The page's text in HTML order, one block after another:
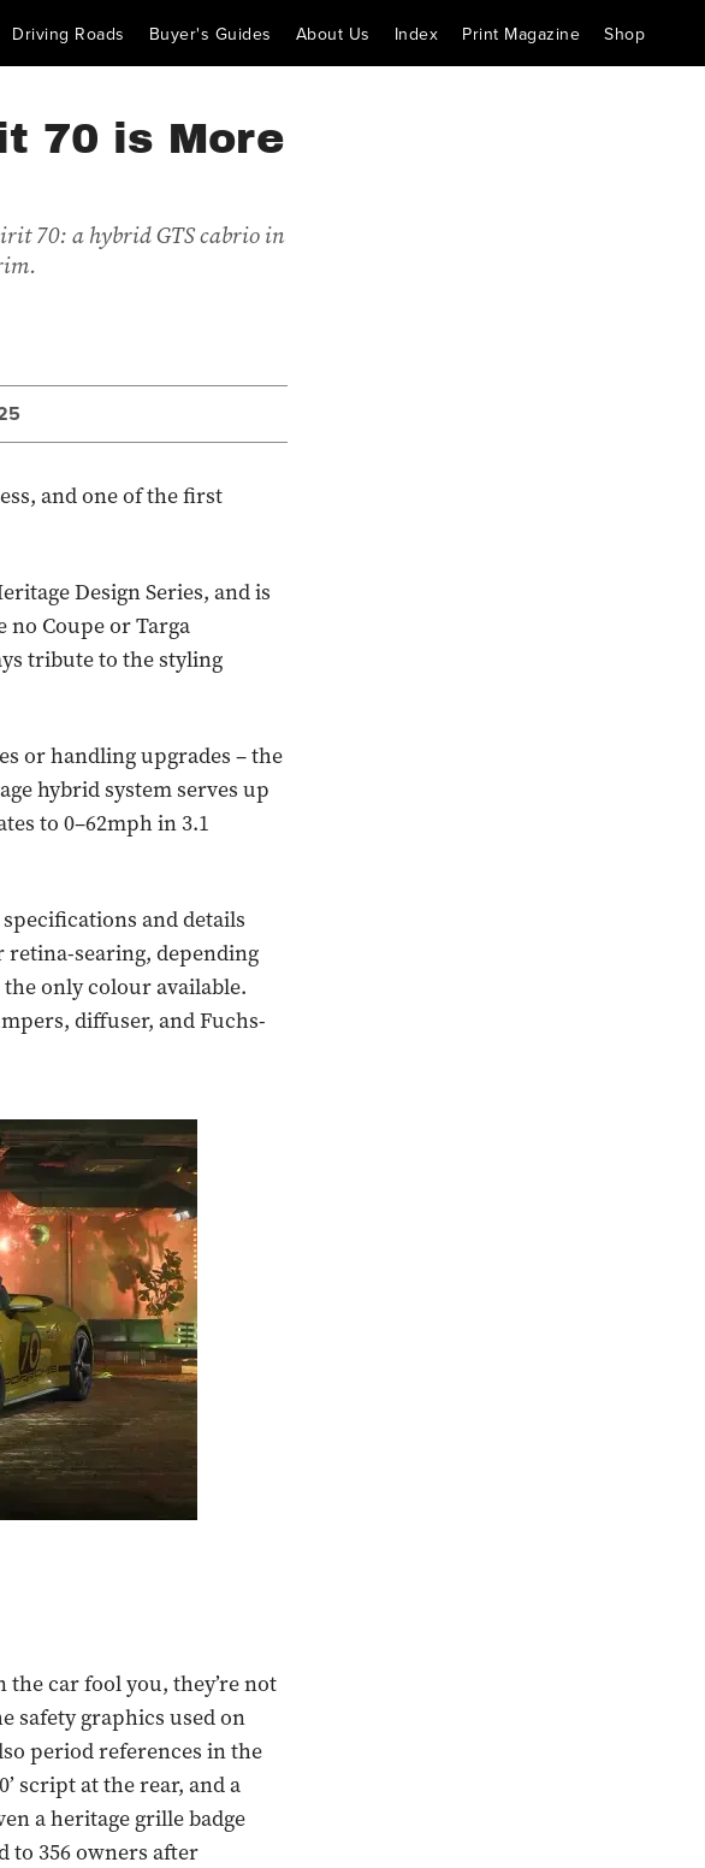
Driving Roads Buyer's Guides About Us Index Print Magazine Shop
70 is More
70: a hybrid GTS cabrio in
and one of the first
Design Series, and is
no Coupe or Targa
tribute to the styling
or handling upgrades – the
hybrid system serves up
to 0–62mph in 3.1
and details
retina-searing, depending
only colour available.
diffuser, and Fuchs-
car fool you, they’re not
safety graphics used on
period references in the
script at the rear, and a
a heritage grille badge
to 356 owners after